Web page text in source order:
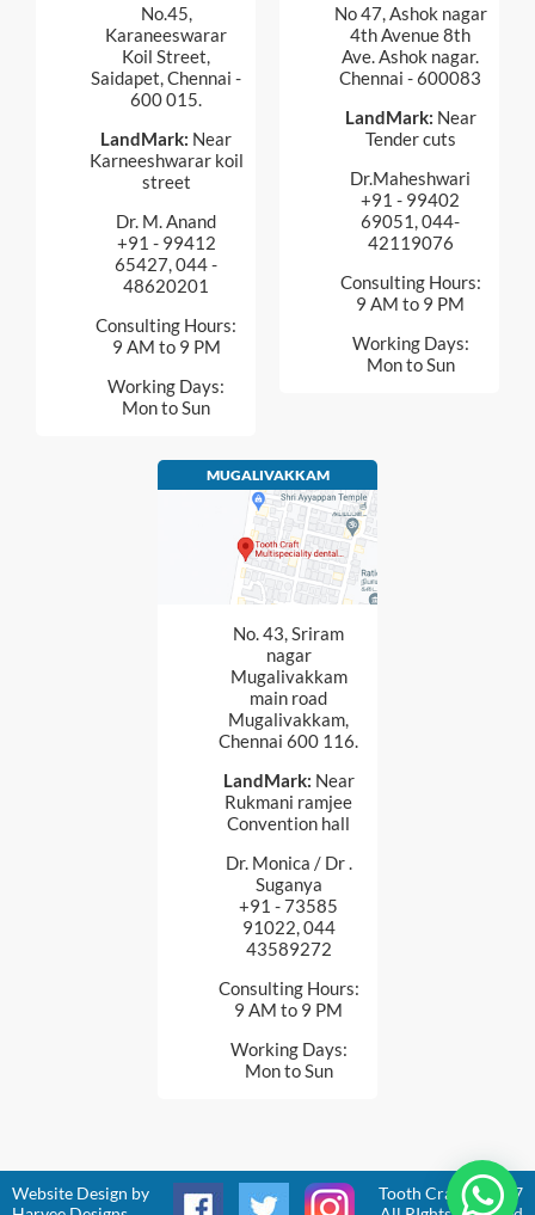
No.45,
Karaneeswarar
Koil Street,
Saidapet, Chennai -
600 015.
LandMark: Near
Karneeshwarar koil
street
Dr. M. Anand
+91 - 99412
65427, 044 -
48620201
Consulting Hours:
9 AM to 9 PM
Working Days:
Mon to Sun
No 47, Ashok nagar
4th Avenue 8th
Ave. Ashok nagar.
Chennai - 600083
LandMark: Near
Tender cuts
Dr.Maheshwari
+91 - 99402
69051, 044-
42119076
Consulting Hours:
9 AM to 9 PM
Working Days:
Mon to Sun
MUGALIVAKKAM
No. 43, Sriram
nagar
Mugalivakkam
main road
Mugalivakkam,
Chennai 600 116.
LandMark: Near
Rukmani ramjee
Convention hall
Dr. Monica / Dr .
Suganya
+91 - 73585
91022, 044
43589272
Consulting Hours:
9 AM to 9 PM
Working Days:
Mon to Sun
Website Design by
Tooth Craft © 2017